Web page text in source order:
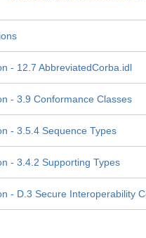
- 12.7 AbbreviatedCorba.idl
- 3.9 Conformance Classes
- 3.5.4 Sequence Types
- 3.4.2 Supporting Types
- D.3 Secure Interoperability